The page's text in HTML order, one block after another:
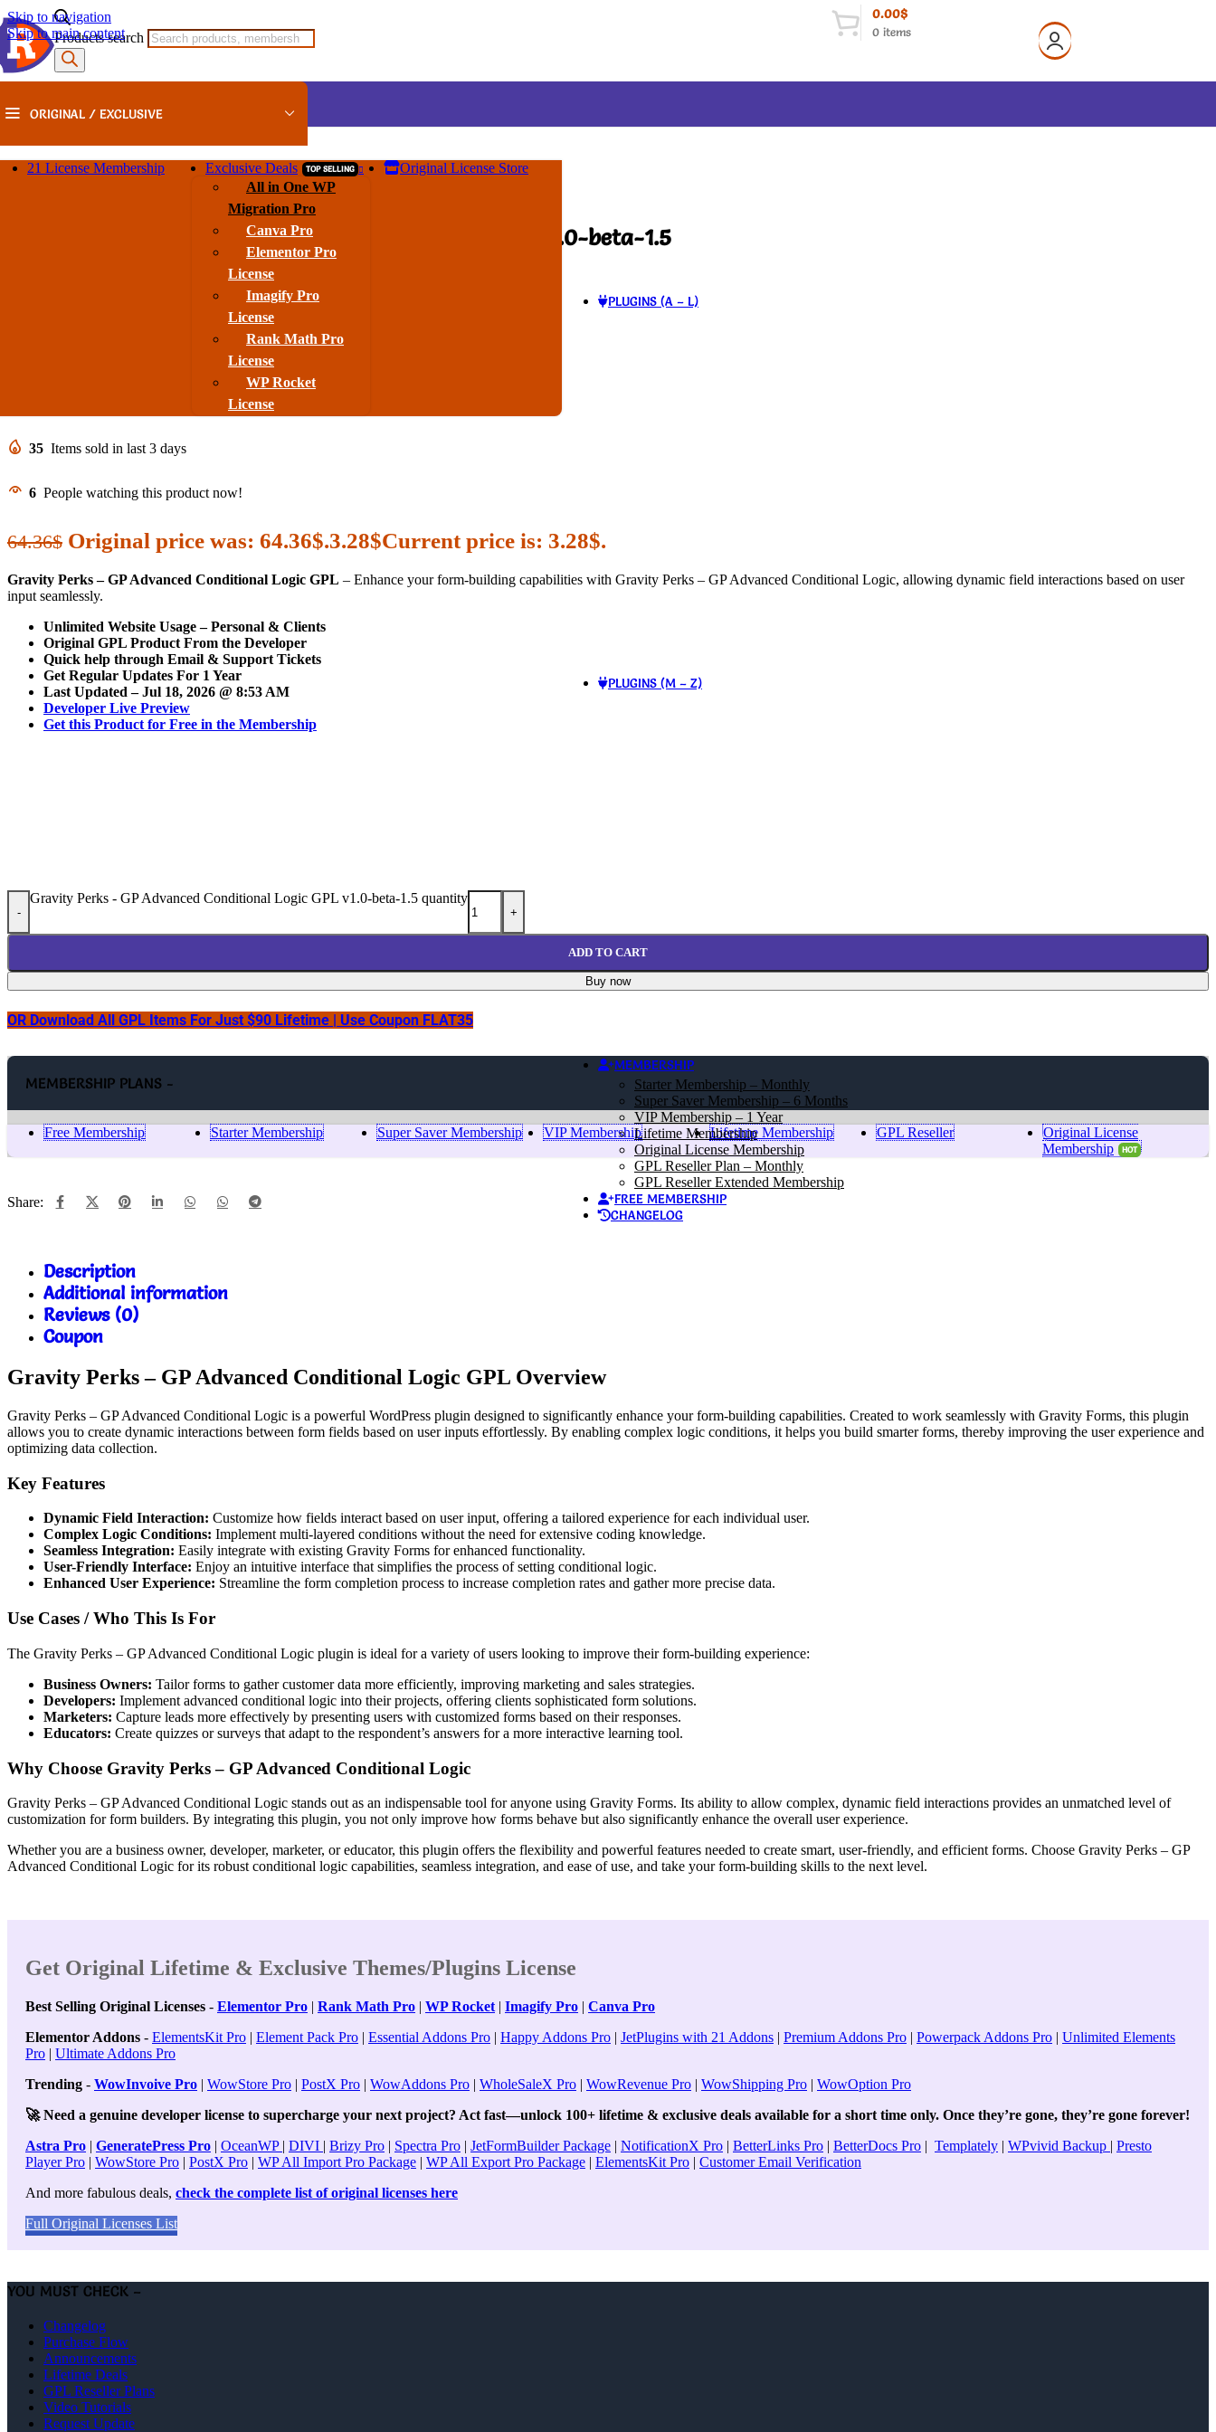
Skip to navigation
Skip to main content
🎉Super Saver Sale:35% OFF Sitewide+ Big Savings on
Products search 0 items
0.00$
ORIGINAL / EXCLUSIVE
21 License Membership Exclusive Deals TOP SELLING
All in One WP
Migration Pro
Canva Pro
Elementor Pro
License
Imagify Pro
License
Rank Math Pro
License
WP Rocket
License
Original License Store
PLUGINS (A – L)
PLUGINS (M – Z)
MEMBERSHIP
Starter Membership – Monthly
Super Saver Membership – 6 Months
VIP Membership – 1 Year
Lifetime Membership
Original License Membership
GPL Reseller Plan – Monthly
GPL Reseller Extended Membership
FREE MEMBERSHIP
CHANGELOG
Gravity Perks – GP Advanced Conditional Logic GPL v1.0-beta-1.5
Gravity Perks – GP Advanced Conditional Logic GPL v1.0-beta-1.5
35 Items sold in last 3 days
6 People watching this product now!
64.36$ Original price was: 64.36$.3.28$Current price is: 3.28$.
Gravity Perks – GP Advanced Conditional Logic GPL – Enhance your form-building capabilities with Gravity Perks – GP Advanced Conditional Logic, allowing dynamic field interactions based on user
input seamlessly.
Unlimited Website Usage – Personal & Clients
Original GPL Product From the Developer
Quick help through Email & Support Tickets
Get Regular Updates For 1 Year
Last Updated –Jul 18, 2026 @ 8:53 AM
Developer Live Preview
Get this Product for Free in the Membership
-
Gravity Perks - GP Advanced Conditional Logic GPL v1.0-beta-1.5 quantity
+
ADD TO CART
Buy now
OR Download All GPL Items For Just $90 Lifetime | Use Coupon FLAT35
MEMBERSHIP PLANS -
Free Membership Starter Membership Super Saver Membership VIP Membership Lifetime Membership GPL Reseller
Original License
Membership
HOT
Share:
Description
Additional information
Reviews (0)
Coupon
Gravity Perks – GP Advanced Conditional Logic GPL Overview
Gravity Perks – GP Advanced Conditional Logic is a powerful WordPress plugin designed to significantly enhance your form-building capabilities. Created to work seamlessly with Gravity Forms, this plugin
allows you to create dynamic interactions between form fields based on user inputs effortlessly. By enabling complex logic conditions, it helps you build smarter forms, thereby improving the user experience and
optimizing data collection.
Key Features
Dynamic Field Interaction: Customize how fields interact based on user input, offering a tailored experience for each individual user.
Complex Logic Conditions: Implement multi-layered conditions without the need for extensive coding knowledge.
Seamless Integration: Easily integrate with existing Gravity Forms for enhanced functionality.
User-Friendly Interface: Enjoy an intuitive interface that simplifies the process of setting conditional logic.
Enhanced User Experience: Streamline the form completion process to increase completion rates and gather more precise data.
Use Cases / Who This Is For
The Gravity Perks – GP Advanced Conditional Logic plugin is ideal for a variety of users looking to improve their form-building experience:
Business Owners: Tailor forms to gather customer data more efficiently, improving marketing and sales strategies.
Developers: Implement advanced conditional logic into their projects, offering clients sophisticated form solutions.
Marketers: Capture leads more effectively by presenting users with customized forms based on their responses.
Educators: Create quizzes or surveys that adapt to the respondent’s answers for a more interactive learning tool.
Why Choose Gravity Perks – GP Advanced Conditional Logic
Gravity Perks – GP Advanced Conditional Logic stands out as an indispensable tool for anyone using Gravity Forms. Its ability to allow complex, dynamic field interactions provides an unmatched level of
customization for form builders. By integrating this plugin, you not only improve how forms behave but also significantly enhance the overall user experience.
Whether you are a business owner, developer, marketer, or educator, this plugin offers the flexibility and powerful features needed to create smart, user-friendly, and efficient forms. Choose Gravity Perks – GP
Advanced Conditional Logic for its robust conditional logic capabilities, seamless integration, and ease of use, and take your form-building skills to the next level.
Get Original Lifetime & Exclusive Themes/Plugins License
Best Selling Original Licenses - Elementor Pro | Rank Math Pro | WP Rocket | Imagify Pro | Canva Pro
Elementor Addons - ElementsKit Pro | Element Pack Pro | Essential Addons Pro | Happy Addons Pro | JetPlugins with 21 Addons | Premium Addons Pro | Powerpack Addons Pro | Unlimited Elements
Pro | Ultimate Addons Pro
Trending - WowInvoive Pro | WowStore Pro | PostX Pro | WowAddons Pro | WholeSaleX Pro | WowRevenue Pro | WowShipping Pro | WowOption Pro
🚀 Need a genuine developer license to supercharge your next project? Act fast—unlock 100+ lifetime & exclusive deals available for a short time only. Once they’re gone, they’re gone forever!
Astra Pro | GeneratePress Pro | OceanWP | DIVI | Brizy Pro | Spectra Pro | JetFormBuilder Package | NotificationX Pro | BetterLinks Pro | BetterDocs Pro | Templately | WPvivid Backup | Presto
Player Pro | WowStore Pro | PostX Pro | WP All Import Pro Package | WP All Export Pro Package | ElementsKit Pro | Customer Email Verification
And more fabulous deals, check the complete list of original licenses here
Full Original Licenses List
YOU MUST CHECK –
Changelog
Purchase Flow
Announcements
Lifetime Deals
GPL Reseller Plans
Video Tutorials
Request Update